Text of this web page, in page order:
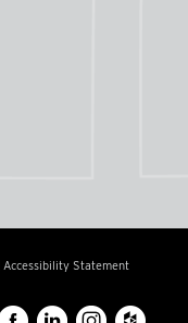
Accessibility Statement